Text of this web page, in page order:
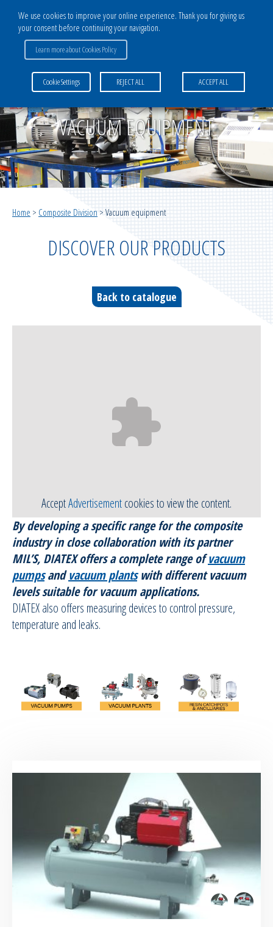
COMPOSITE DIVISION
VACUUM EQUIPMENT
Home > Composite Division> Vacuum equipment
DISCOVER OUR PRODUCTS
CATALOG
Bagging films
Multilayer systems for vacuum infusion
Infusion medias
Multilayer systems for vacuum moulding
Vacuum infusion ancillaries
Vacuum moulding ancillaries
Thermoshrinkable fabrics & films
Reusable Silicone Membranes
Sealant tapes
Flash tapes
RTM Ancillaries
Vacuum equipment
Vacuum Plants
Resin Catchpots and vacuum equipments
ancilliaries
Silicone Spraying Equipment and
Pipes & Hoses
Bespoke / Kitting
Equipment maintenance | Training
Back to catalogue
AcceptAdvertisementcookies to view the content.
By developing a specific range for the composite
industry in close collaboration with its partner
MIL’S, DIATEX offers a complete range ofvacuum
pumpsandvacuum plantswith different vacuum
levels suitable for vacuum applications.
DIATEX also offers measuring devices to control pressure,
temperature and leaks.
We use cookies to improve your online experience. Thank you for giving us
your consent before continuing your navigation.
Learn more about Cookies Policy
Cookie Settings REJECT ALL ACCEPT ALL